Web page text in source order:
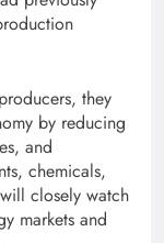
they
by reducing
and
chemicals,
closely watch
markets and